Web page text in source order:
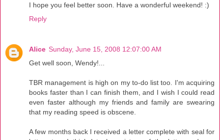
I hope you feel better soon. Have a wonderful weekend! :)
Reply
Alice Sunday, June 15, 2008 12:07:00 AM
Get well soon, Wendy!...
TBR management is high on my to-do list too. I'm acquiring
books faster than I can finish them, and I wish I could read
even faster although my friends and family are swearing
that my reading speed is obscene.
A few months back I received a letter complete with seal for